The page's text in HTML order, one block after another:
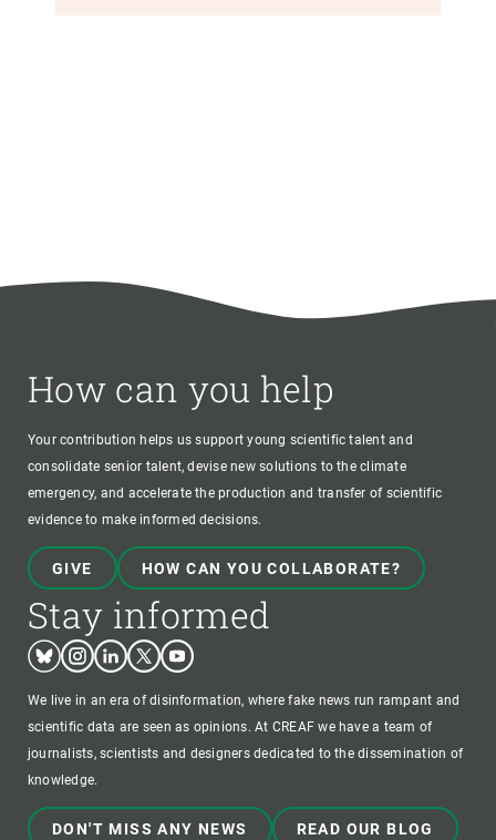
How can you help
Your contribution helps us support young scientific talent and
consolidate senior talent, devise new solutions to the climate
emergency, and accelerate the production and transfer of scientific
evidence to make informed decisions.
GIVE HOW CAN YOU COLLABORATE?
Stay informed
BlueskyInstagram
LinkedinTwitterYoutube
We live in an era of disinformation, where fake news run rampant and
scientific data are seen as opinions. At CREAF we have a team of
journalists, scientists and designers dedicated to the dissemination of
knowledge.
DON'T MISS ANY NEWS READ OUR BLOG